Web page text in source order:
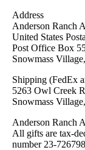
Address
Anderson Ranch
United States
Post Office Box
Snowmass
Shipping (FedEx
5263 Owl Creek
Snowmass
Anderson Ranch
All gifts are tax-
number 23-